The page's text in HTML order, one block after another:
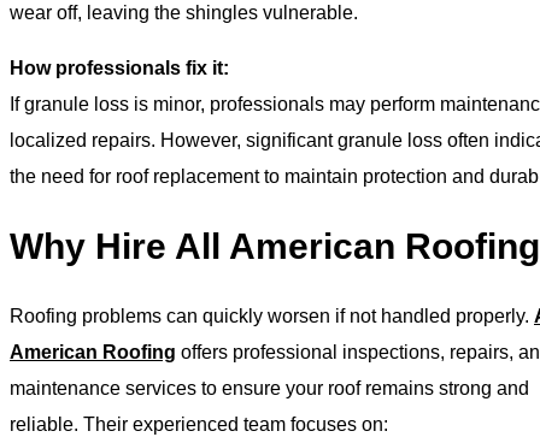
wear off, leaving the shingles vulnerable.
How professionals fix it:
If granule loss is minor, professionals may perform
localized repairs. However, significant granule loss often
the need for roof replacement to maintain protection and
Why Hire All American Roofing
Roofing problems can quickly worsen if not handled properly.
American Roofing offers professional inspections, repairs,
maintenance services to ensure your roof remains strong and
reliable. Their experienced team focuses on: